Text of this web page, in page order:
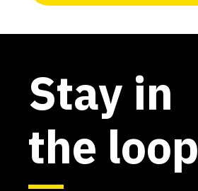
Stay in
the loop